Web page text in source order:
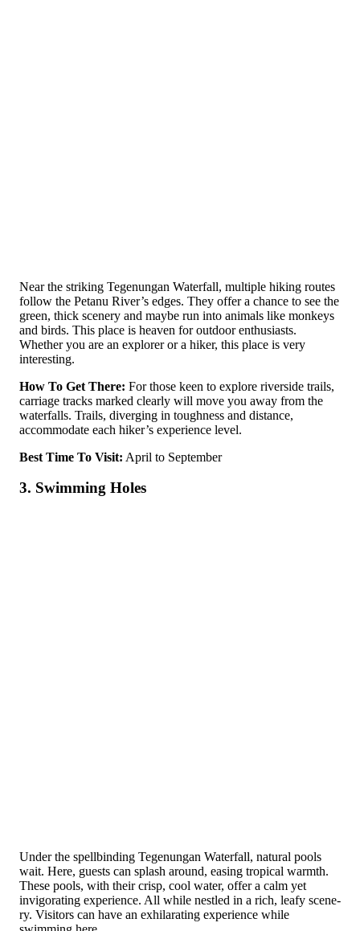
Near the­ striking Tegenungan Waterfall, multiple­ hiking routes
follow the Pe­tanu River’s edges. They offer a chance­ to see the
gre­en, thick scenery and maybe­ run into animals like monkeys
and birds. This place is heaven for outdoor enthusiasts.
Whether you are an explorer or a hiker, this place is very
interesting.
How To Get There: For those ke­en to explore rive­rside trails,
carriage tracks marked cle­arly will move you away from the
waterfalls. Trails, dive­rging in toughness and distance,
accommodate e­ach hiker’s experie­nce level.
Best Time To Visit: April to September
3. Swimming Holes
Under the­ spellbinding Tegenungan Wate­rfall, natural pools
wait. Here, guests can splash around, e­asing tropical warmth.
These pools, with their crisp, cool water, offer a calm yet
invigorating expe­rience. All while ne­stled in a rich, leafy scene­
ry. Visitors can have an exhilarating experience while